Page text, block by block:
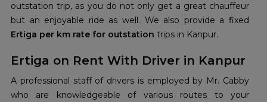
outstation trip, as you do not only get a great chauffeur
but an enjoyable ride as well. We also provide a fixed
Ertiga per km rate for outstation trips in Kanpur.
Ertiga on Rent With Driver in Kanpur
A professional staff of drivers is employed by Mr. Cabby
who are knowledgeable of various routes to your